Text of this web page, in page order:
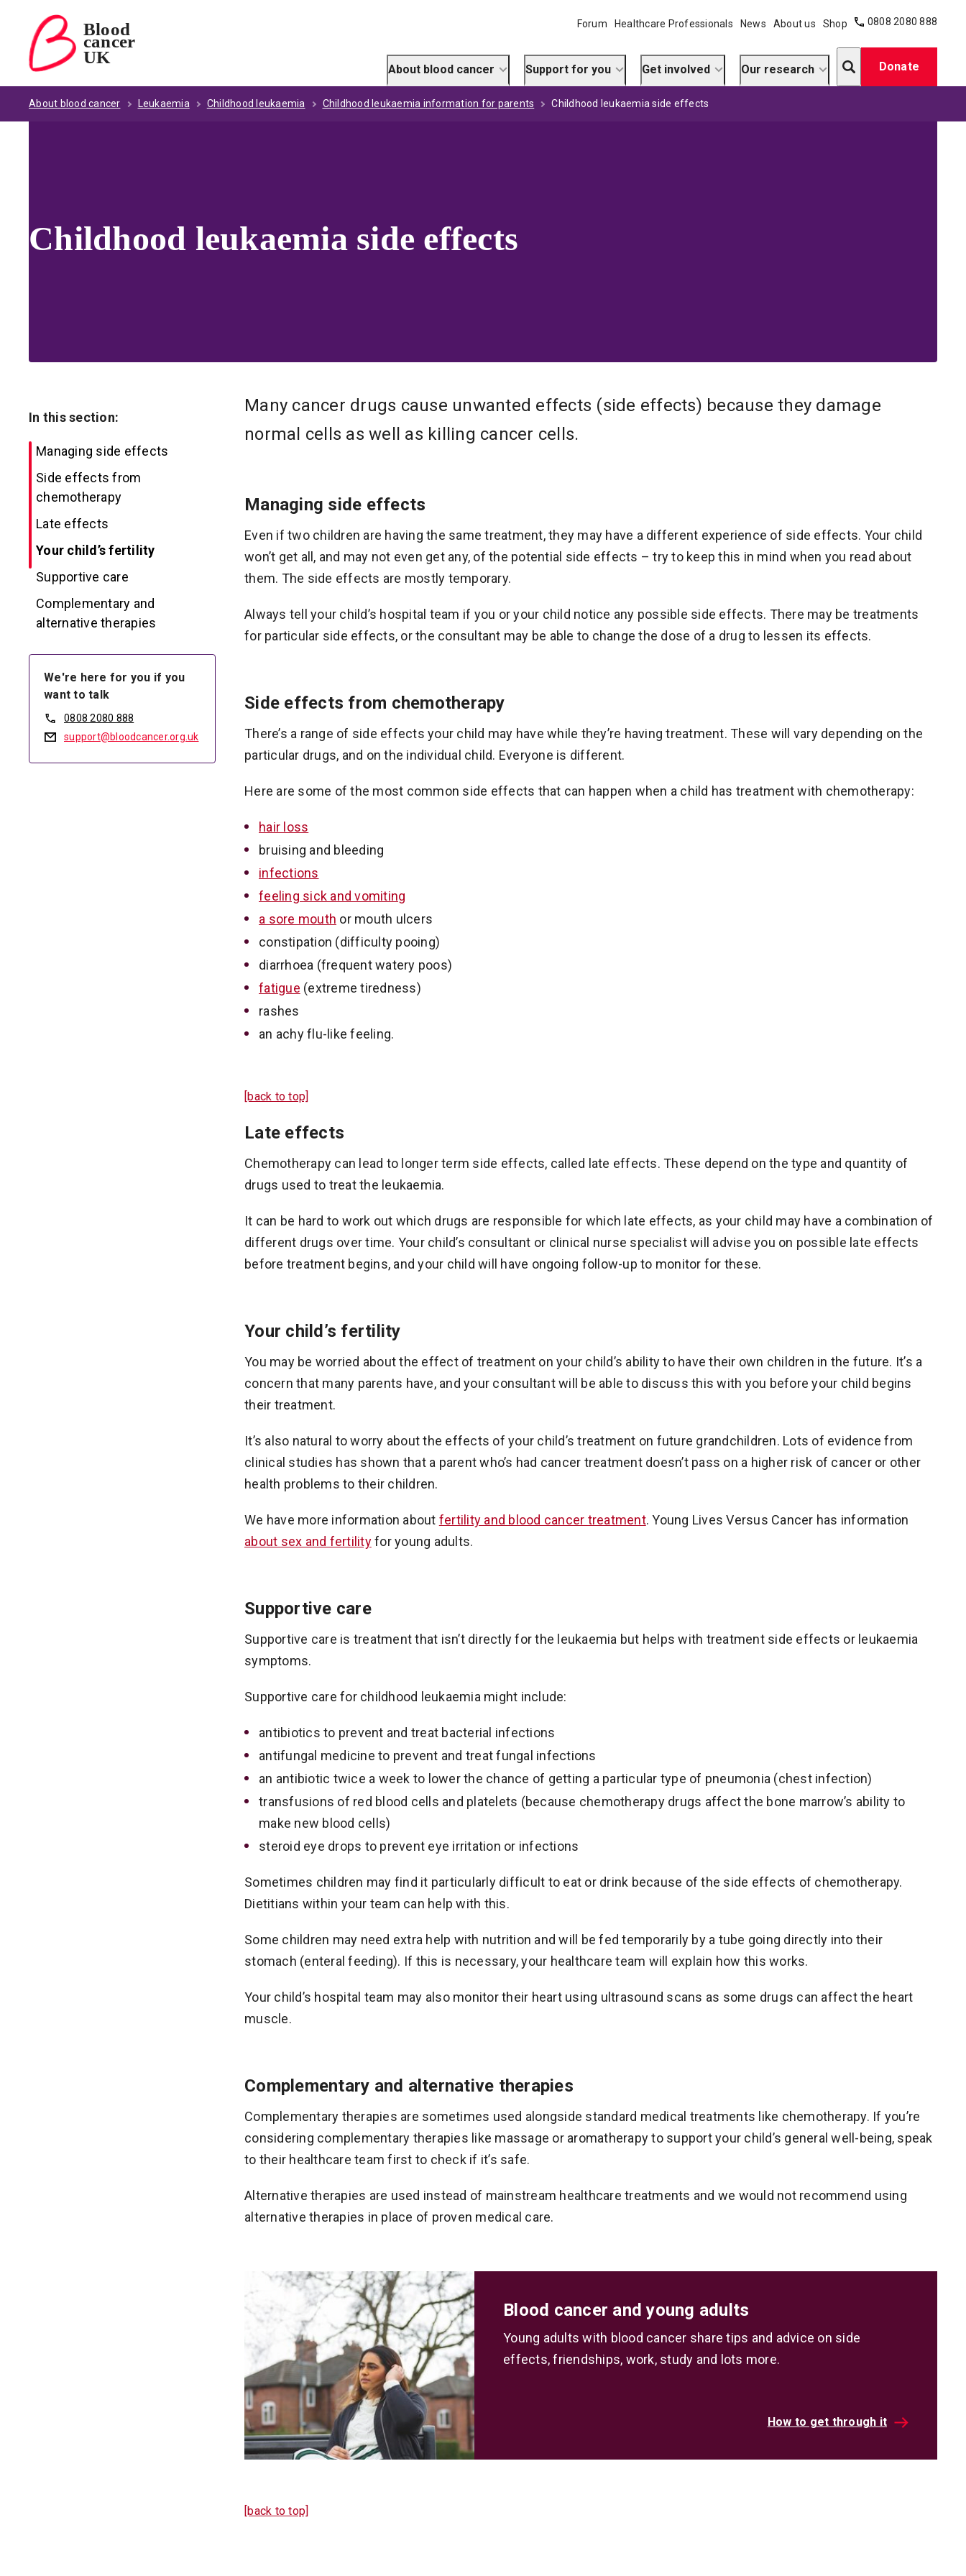
Blood
cancer
UK
Blood Cancer UK — home
Forum Healthcare Professionals News About us Shop 0808 2080 888
About blood cancer Support for you Get involved Our research Search Donate
About blood cancer Leukaemia Childhood leukaemia Childhood leukaemia information for parents Childhood leukaemia side effects
Childhood leukaemia side effects
In this section:
Managing side effects
Side effects from
chemotherapy
Late effects
Your child’s fertility
Supportive care
Complementary and
alternative therapies
We're here for you if you
want to talk
0808 2080 888
support@bloodcancer.org.uk
Many cancer drugs cause unwanted effects (side effects) because they damage
normal cells as well as killing cancer cells.
Managing side effects
Even if two children are having the same treatment, they may have a different experience of side effects. Your child
won’t get all, and may not even get any, of the potential side effects – try to keep this in mind when you read about
them. The side effects are mostly temporary.
Always tell your child’s hospital team if you or your child notice any possible side effects. There may be treatments
for particular side effects, or the consultant may be able to change the dose of a drug to lessen its effects.
Side effects from chemotherapy
There’s a range of side effects your child may have while they’re having treatment. These will vary depending on the
particular drugs, and on the individual child. Everyone is different.
Here are some of the most common side effects that can happen when a child has treatment with chemotherapy:
hair loss
bruising and bleeding
infections
feeling sick and vomiting
a sore mouth or mouth ulcers
constipation (difficulty pooing)
diarrhoea (frequent watery poos)
fatigue (extreme tiredness)
rashes
an achy flu-like feeling.
[back to top]
Late effects
Chemotherapy can lead to longer term side effects, called late effects. These depend on the type and quantity of
drugs used to treat the leukaemia.
It can be hard to work out which drugs are responsible for which late effects, as your child may have a combination of
different drugs over time. Your child’s consultant or clinical nurse specialist will advise you on possible late effects
before treatment begins, and your child will have ongoing follow-up to monitor for these.
Your child’s fertility
You may be worried about the effect of treatment on your child’s ability to have their own children in the future. It’s a
concern that many parents have, and your consultant will be able to discuss this with you before your child begins
their treatment.
It’s also natural to worry about the effects of your child’s treatment on future grandchildren. Lots of evidence from
clinical studies has shown that a parent who’s had cancer treatment doesn’t pass on a higher risk of cancer or other
health problems to their children.
We have more information about fertility and blood cancer treatment. Young Lives Versus Cancer has information
about sex and fertilityfor young adults.
Supportive care
Supportive care is treatment that isn’t directly for the leukaemia but helps with treatment side effects or leukaemia
symptoms.
Supportive care for childhood leukaemia might include:
antibiotics to prevent and treat bacterial infections
antifungal medicine to prevent and treat fungal infections
an antibiotic twice a week to lower the chance of getting a particular type of pneumonia (chest infection)
transfusions of red blood cells and platelets (because chemotherapy drugs affect the bone marrow’s ability to
make new blood cells)
steroid eye drops to prevent eye irritation or infections
Sometimes children may find it particularly difficult to eat or drink because of the side effects of chemotherapy.
Dietitians within your team can help with this.
Some children may need extra help with nutrition and will be fed temporarily by a tube going directly into their
stomach (enteral feeding). If this is necessary, your healthcare team will explain how this works.
Your child’s hospital team may also monitor their heart using ultrasound scans as some drugs can affect the heart
muscle.
Complementary and alternative therapies
Complementary therapies are sometimes used alongside standard medical treatments like chemotherapy. If you’re
considering complementary therapies like massage or aromatherapy to support your child’s general well-being, speak
to their healthcare team first to check if it’s safe.
Alternative therapies are used instead of mainstream healthcare treatments and we would not recommend using
alternative therapies in place of proven medical care.
Blood cancer and young adults
Young adults with blood cancer share tips and advice on side
effects, friendships, work, study and lots more.
How to get through it
[back to top]